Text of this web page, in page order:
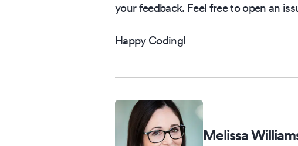
your feedback. Feel free to open an
Happy Coding!
Melissa